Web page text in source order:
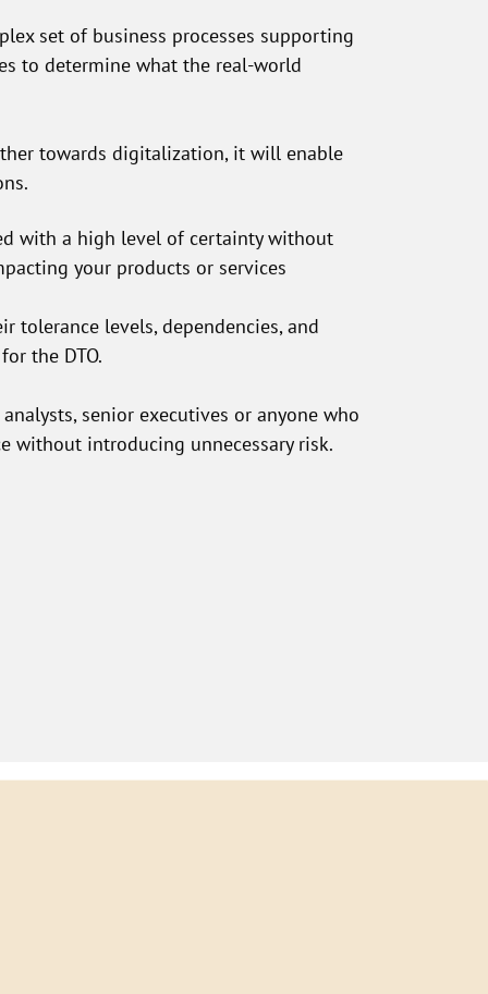
to determine what the real-world
your products or services
the DTO.
without introducing unnecessary risk.